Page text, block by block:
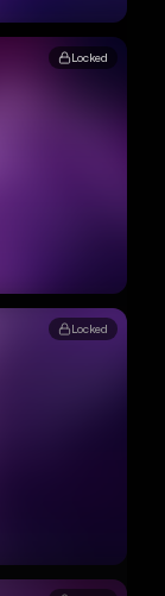
Locked
Locked